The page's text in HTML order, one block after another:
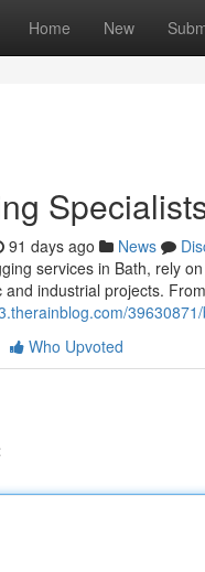
Home New
91 days ago News
services in Bath, rely
industrial projects.
Who Upvoted